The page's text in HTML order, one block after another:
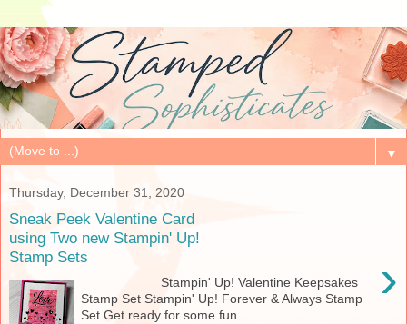
▼
Thursday, December 31, 2020
Sneak Peek Valentine Card
using Two new Stampin' Up!
Stamp Sets
›
Stampin' Up! Valentine Keepsakes
Stamp Set Stampin' Up! Forever & Always Stamp
Set Get ready for some fun ...